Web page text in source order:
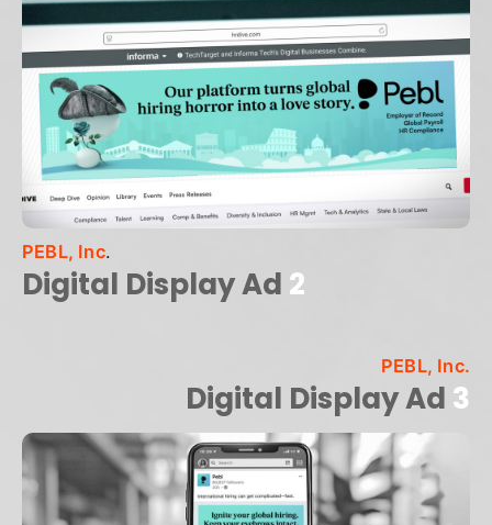
PEBL, Inc.
Digital Display Ad 2
PEBL, Inc.
Digital Display Ad 3